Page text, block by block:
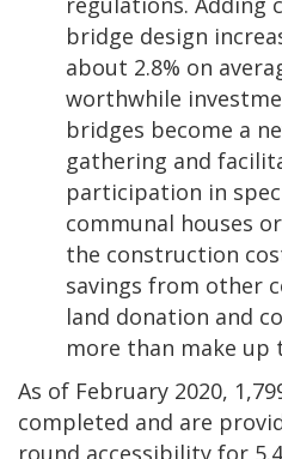
bridge design
about 2.8% on
worthwhile
bridges become a
gathering and
participation in
communal houses
the construction
savings from other
land donation and
more than make up
As of February 2020,
completed and are
round accessibility for